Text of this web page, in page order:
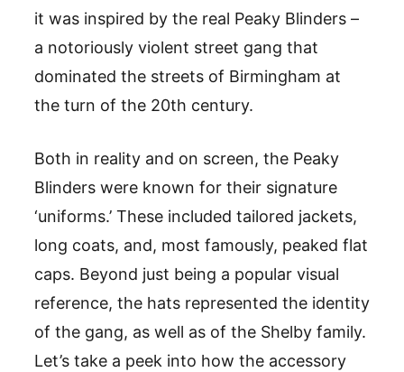
it was inspired by the real Peaky Blinders –
a notoriously violent street gang that
dominated the streets of Birmingham at
the turn of the 20th century.
Both in reality and on screen, the Peaky
Blinders were known for their signature
‘uniforms.’ These included tailored jackets,
long coats, and, most famously, peaked flat
caps. Beyond just being a popular visual
reference, the hats represented the identity
of the gang, as well as of the Shelby family.
Let’s take a peek into how the accessory